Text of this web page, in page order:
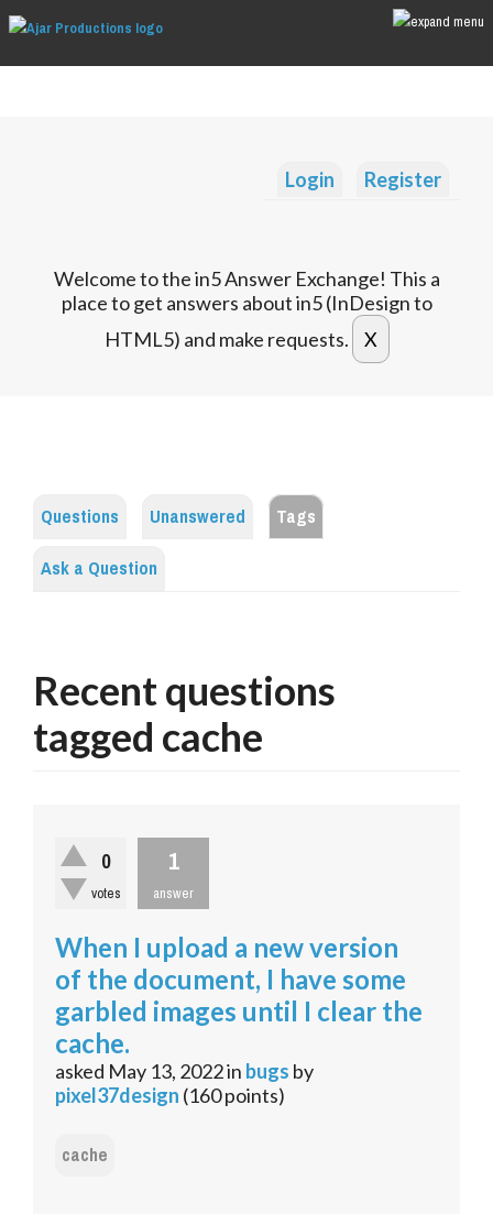
Login Register
Welcome to the in5 Answer Exchange! This a
place to get answers about in5 (InDesign to
HTML5) and make requests.
Questions Unanswered
Tags
Ask a Question
Recent questions
tagged cache
0
votes
1
answer
When I upload a new version
of the document, I have some
garbled images until I clear the
cache.
asked May 13, 2022in bugs by
pixel37design (160points)
cache